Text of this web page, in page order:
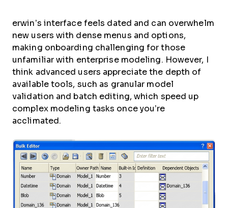
erwin’s interface feels dated and can overwhelm
new users with dense menus and options,
making onboarding challenging for those
unfamiliar with enterprise modeling. However, I
think advanced users appreciate the depth of
available tools, such as granular model
validation and batch editing, which speed up
complex modeling tasks once you’re
acclimated.